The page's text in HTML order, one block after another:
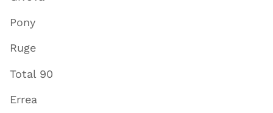
Pony
Ruge
Total 90
Errea